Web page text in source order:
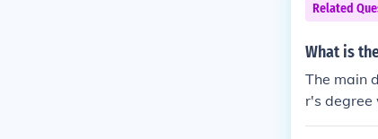
Related
What is
The main
r's degree